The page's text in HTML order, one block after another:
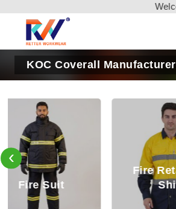
KOC Coverall
Fire Retardant
‹